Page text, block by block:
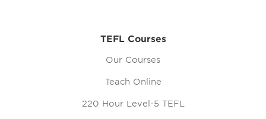
TEFL Courses
Our Courses
Teach Online
220 Hour Level-5 TEFL